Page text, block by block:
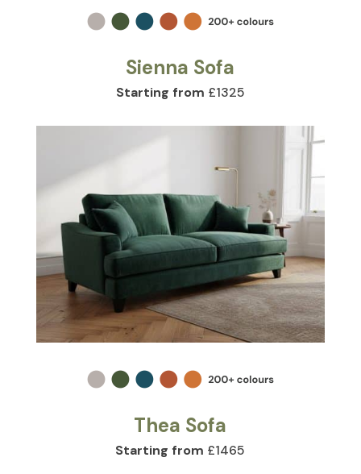
Sienna Sofa
Starting from £1325
Thea Sofa
Starting from £1465